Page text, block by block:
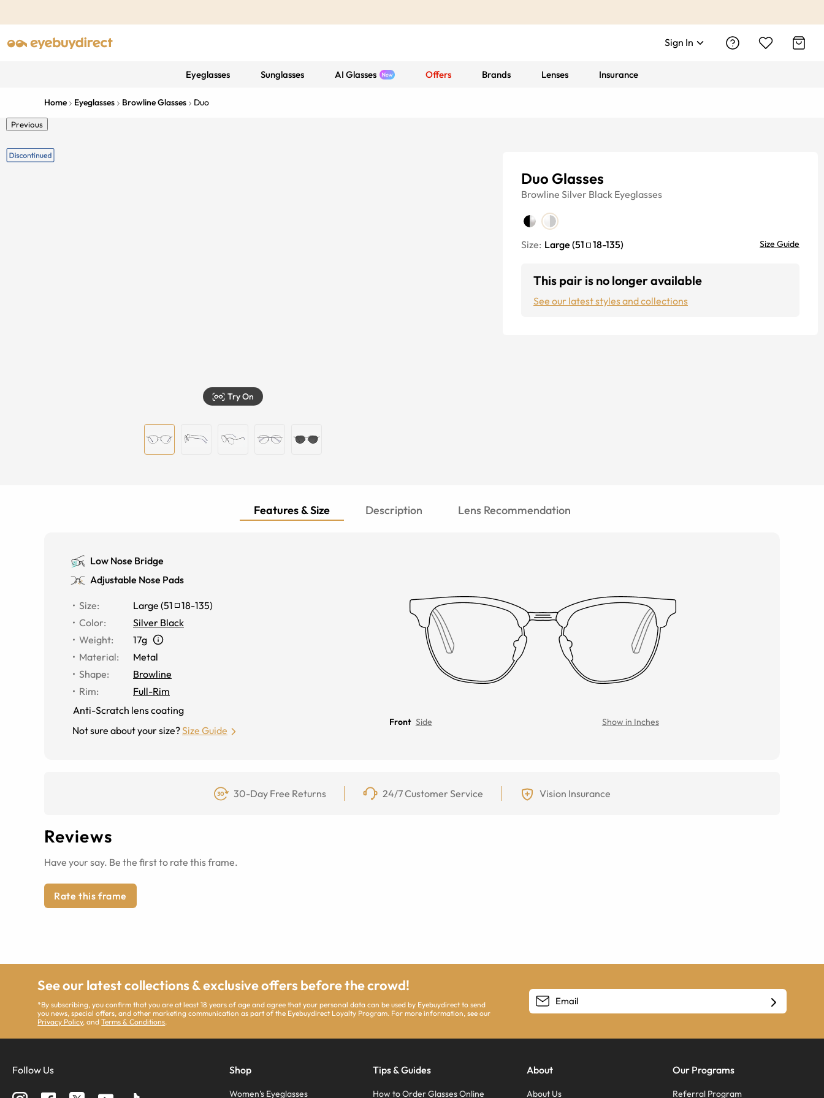
Sign In
Eyeglasses Sunglasses AI Glasses Offers Brands Lenses Insurance
Home Eyeglasses Browline Glasses Duo
Previous
Try On
Duo Glasses
Browline Silver Black Eyeglasses
Size: Large (51 18-135) Size Guide
This pair is no longer available
See our latest styles and collections
Features & Size Description Lens Recommendation
Low Nose Bridge
Adjustable Nose Pads
Size: Large (51 18-135)
Color:
Silver Black
Weight:
17g
Material:
Metal
Shape:
Browline
Rim:
Full-Rim
Anti-Scratch lens coating
Not sure about your size?Size Guide
Front Side Show in Inches
30-Day Free Returns 24/7 Customer Service Vision Insurance
Reviews
Have your say. Be the first to rate this frame.
Rate this frame
See our latest collections & exclusive offers before the crowd!
*By subscribing, you confirm that you are at least 18 years of age and agree that your personal data can be used by Eyebuydirect to send
you news, special offers, and other marketing communication as part of the Eyebuydirect Loyalty Program. For more information, see our
Privacy Policy, andTerms & Conditions.
Follow Us Shop
Women’s Eyeglasses
Tips & Guides
How to Order Glasses Online
About
About Us
Our Programs
Referral Program